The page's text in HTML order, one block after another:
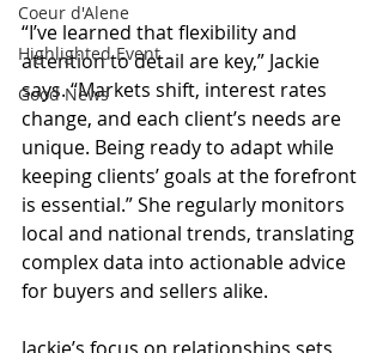
Coeur d'Alene
Highlighted Event
Good News
“I’ve learned that flexibility and
attention to detail are key,” Jackie
says. “Markets shift, interest rates
change, and each client’s needs are
unique. Being ready to adapt while
keeping clients’ goals at the forefront
is essential.” She regularly monitors
local and national trends, translating
complex data into actionable advice
for buyers and sellers alike.